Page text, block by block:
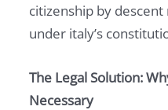
citizenship by
under italy’s
The Legal Solution:
Necessary